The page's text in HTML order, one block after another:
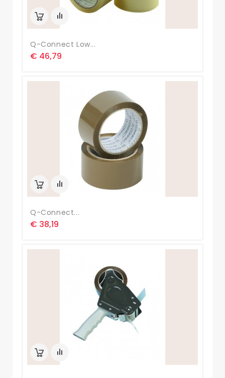
Q-Connect Low...
€ 46,79
Q-Connect...
€ 38,19